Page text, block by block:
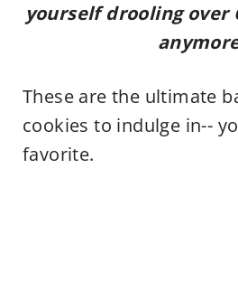
yourself drooling over
These are the ultimate
cookies to indulge in--
favorite.